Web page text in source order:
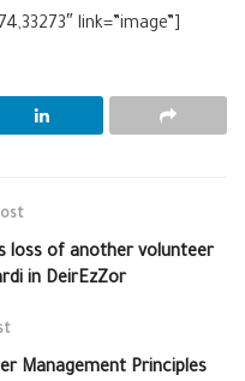
link=”image”]
loss of another volunteer
in DeirEzZor
Management Principles